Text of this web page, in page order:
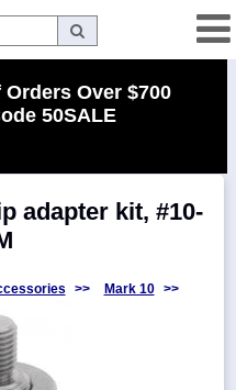
Over $700
50SALE
adapter kit, #10-
>> Mark 10 >>